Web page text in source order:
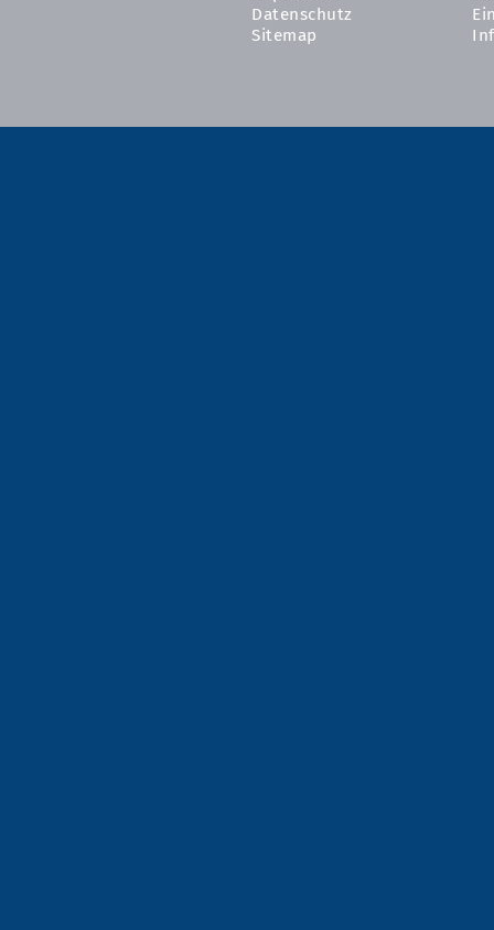
Datenschutz
Sitemap